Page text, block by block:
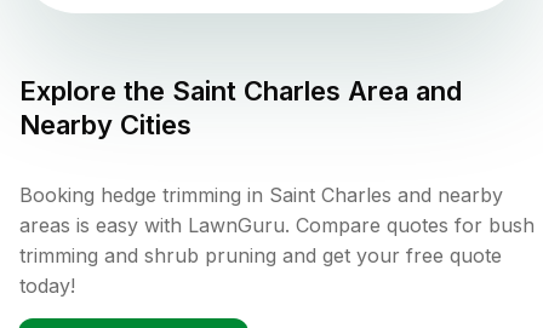
Explore the Saint Charles Area and
Nearby Cities
Booking hedge trimming in Saint Charles and nearby
areas is easy with LawnGuru. Compare quotes for bush
trimming and shrub pruning and get your free quote
today!